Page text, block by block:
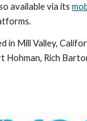
available via its
in Mill Valley,
Hohman, Rich